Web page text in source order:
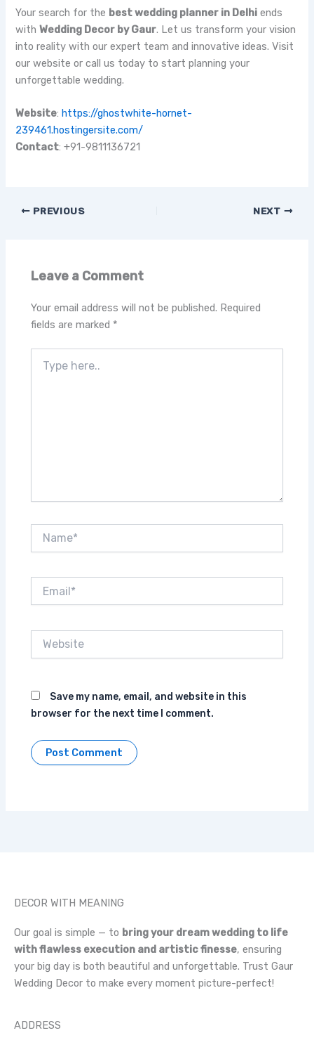
Your search for the best wedding planner in Delhi ends
withWedding Decor by Gaur. Let us transform your vision
into reality with our expert team and innovative ideas. Visit
our website or call us today to start planning your
unforgettable wedding.
Website:https://ghostwhite-hornet-
239461.hostingersite.com/
Contact: +91-9811136721
PREVIOUS NEXT
Leave a Comment
Your email address will not be published. Required
fields are marked *
here..
Save my name, email, and website in this
browser for the next time I comment.
DECOR WITH MEANING
Our goal is simple — to bring your dream wedding to life
with flawless execution and artistic finesse, ensuring
your big day is both beautiful and unforgettable. Trust Gaur
Wedding Decor to make every moment picture-perfect!
ADDRESS